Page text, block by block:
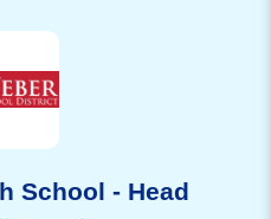
School - Head